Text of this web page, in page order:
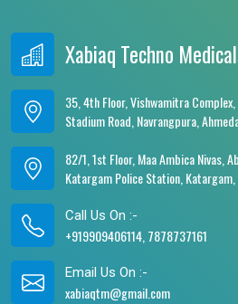
Xabiaq Techno
35, 4th Floor, Vishwamitra
Stadium Road, Navrangpura,
82/1, 1st Floor, Maa Ambica Nivas,
Katargam Police Station,
Call Us On :-
+919909406114, 7878737161
Email Us On :-
xabiaqtm@gmail.com